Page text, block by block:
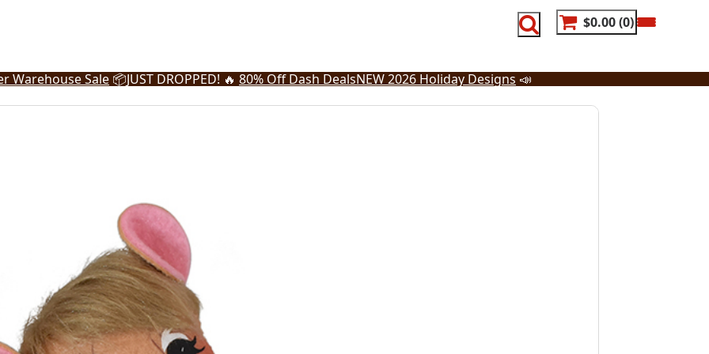
$0.00 0
Warehouse Sale 📦JUST DROPPED! 🔥 80% Off Dash DealsNEW 2026 Holiday Designs 📣